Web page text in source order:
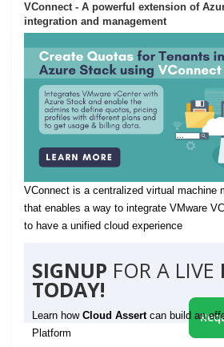
VConnect - A powerful extension of
integration and management
VConnect is a centralized virtual machine
that enables a way to integrate VMware
to have a unified cloud experience
SIGNUP FOR A LIVE
TODAY!
Learn how Cloud Assert can build an
Platform